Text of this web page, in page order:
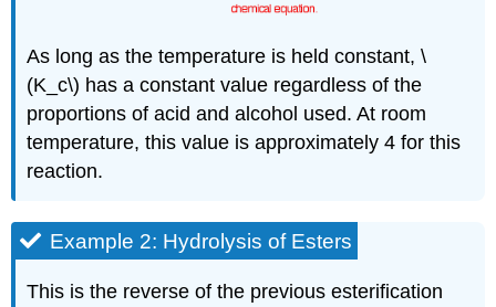
As long as the temperature is held constant, \
(K_c\) has a constant value regardless of the
proportions of acid and alcohol used. At room
temperature, this value is approximately 4 for this
reaction.
Example 2: Hydrolysis of Esters
This is the reverse of the previous esterification